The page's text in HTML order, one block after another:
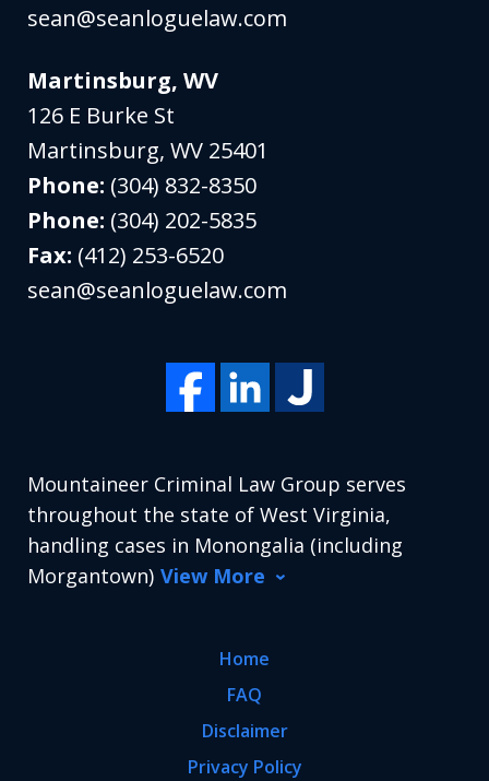
sean@seanloguelaw.com
Martinsburg, WV
126 E Burke St
Martinsburg,WV 25401
Phone: (304) 832-8350
Phone: (304) 202-5835
Fax: (412) 253-6520
sean@seanloguelaw.com
Mountaineer Criminal Law Group serves
throughout the state of West Virginia,
handling cases in Monongalia (including
Morgantown) View More
Home
FAQ
Disclaimer
Privacy Policy